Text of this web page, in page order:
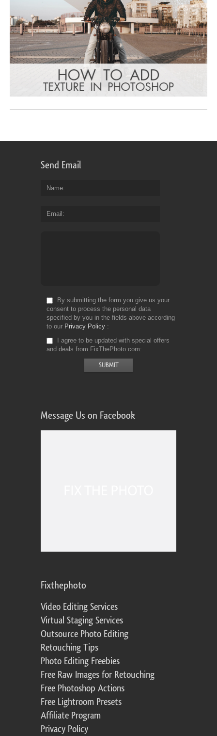
Send Email
Name
Email
By submitting the form you give us your
consent to process the personal data
specified by you in the fields above according
to our Privacy Policy
I agree to be updated with special offers
and deals from FixThePhoto.com
Message Us on Facebook
Fixthephoto
Video Editing Services
Virtual Staging Services
Outsource Photo Editing
Retouching Tips
Photo Editing Freebies
Free Raw Images for Retouching
Free Photoshop Actions
Free Lightroom Presets
Affiliate Program
Privacy Policy